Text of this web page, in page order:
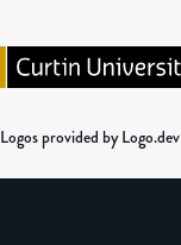
Logos provided by Logo.dev